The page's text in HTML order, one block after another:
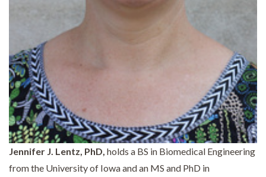
Jennifer J. Lentz, PhD, holds a BS in Biomedical Engineering
from the University of Iowa and an MS and PhD in